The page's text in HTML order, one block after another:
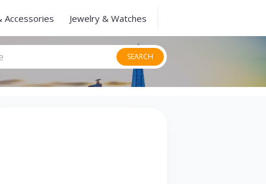
Accessories Jewelry & Watches
SEARCH